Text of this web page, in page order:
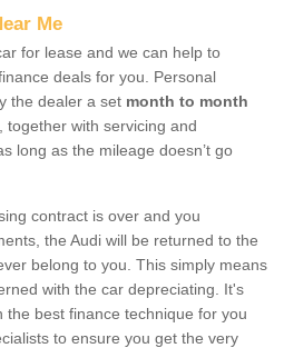
Me
for lease and we can help to
deals for you. Personal
the dealer a set month to month
together with servicing and
long as the mileage doesn’t go
contract is over and you
the Audi will be returned to the
belong to you. This simply means
with the car depreciating. It's
the best finance technique for you
to ensure you get the very